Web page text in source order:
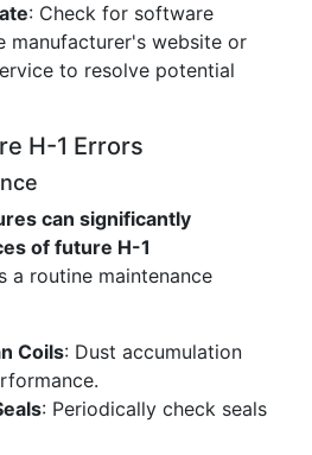
: Check for software
manufacturer's website or
to resolve potential
H-1 Errors
can significantly
of future H-1
a routine maintenance
Coils: Dust accumulation
: Periodically check seals